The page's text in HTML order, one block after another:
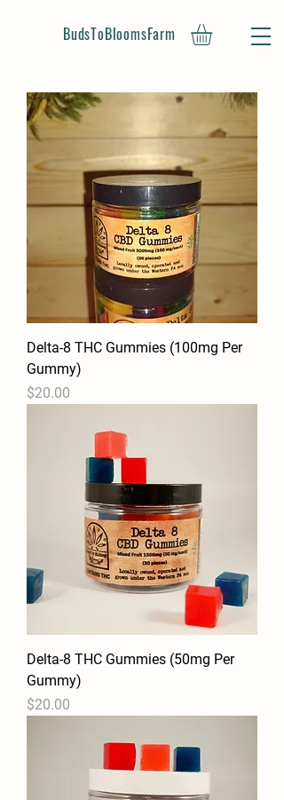
BudsToBloomsFarm
Delta-8 THC Gummies (100mg Per
Gummy)
Price
$20.00
Delta-8 THC Gummies (50mg Per
Gummy)
Price
$20.00